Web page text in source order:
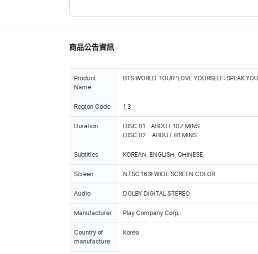
商品公告資訊
Product
Name
BTS WORLD TOUR ‘LOVE YOURSELF: SPEAK
Region Code 1,3
Duration
DISC 01 - ABOUT 107 MINS
DISC 02 - ABOUT 81 MINS
Subtitles KOREAN, ENGLISH, CHINESE
Screen NTSC 16:9 WIDE SCREEN COLOR
Audio DOLBY DIGITAL STEREO
Manufacturer Play Company Corp.
Country of
manufacture
Korea